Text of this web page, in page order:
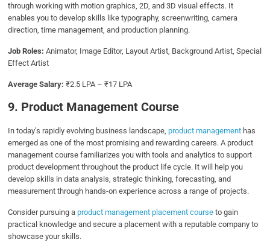
through working with motion graphics, 2D, and 3D visual effects. It
enables you to develop skills like typography, screenwriting, camera
direction, time management, and production planning.
Job Roles: Animator, Image Editor, Layout Artist, Background Artist, Special
Effect Artist
Average Salary:₹2.5 LPA – ₹17 LPA
9. Product Management Course
In today’s rapidly evolving business landscape,product management has
emerged as one of the most promising and rewarding careers. A product
management course familiarizes you with tools and analytics to support
product development throughout the product life cycle. It will help you
develop skills in data analysis, strategic thinking, forecasting, and
measurement through hands-on experience across a range of projects.
Consider pursuing aproduct management placement course to gain
practical knowledge and secure a placement with a reputable company to
showcase your skills.